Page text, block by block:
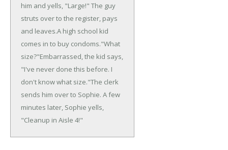
him and yells, "Large!" The guy
struts over to the register, pays
and leaves.A high school kid
comes in to buy condoms."What
size?"Embarrassed, the kid says,
"I've never done this before. I
don't know what size."The clerk
sends him over to Sophie. A few
minutes later, Sophie yells,
"Cleanup in Aisle 4!"